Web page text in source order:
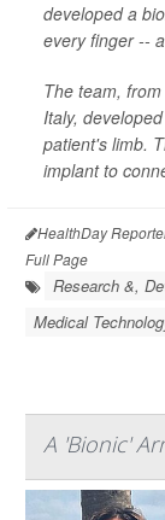
developed a
every finger --
The team,
Italy,
patient's limb.
implant to
HealthDay
Full Page
Research &,
Medical
A 'Bionic'